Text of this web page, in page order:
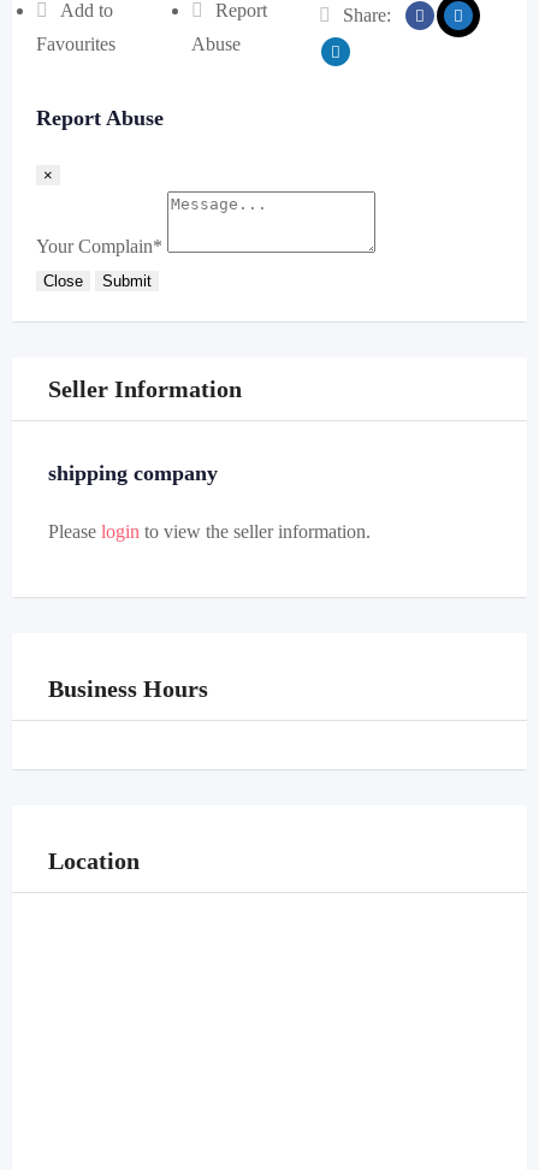
Add to
Favourites
Report
Abuse
Share:
Report Abuse
×
Your Complain*
Close Submit
Seller Information
shipping company
Please login to view the seller information.
Business Hours
Location